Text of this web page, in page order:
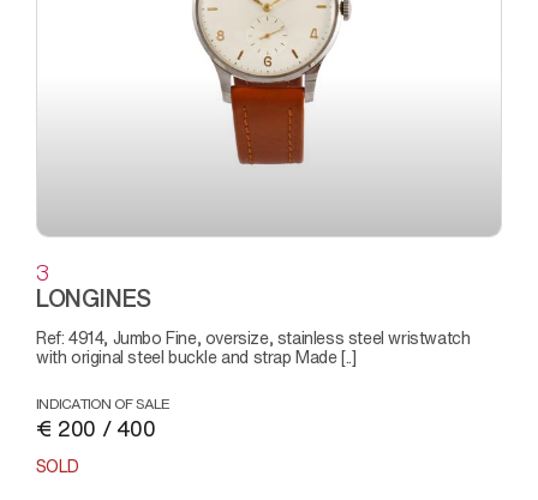
3
LONGINES
Ref: 4914, Jumbo Fine, oversize, stainless steel wristwatch
with original steel buckle and strap Made [..]
INDICATION OF SALE
€ 200 / 400
SOLD